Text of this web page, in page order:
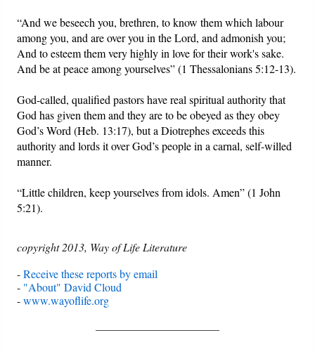
“And we beseech you, brethren, to know them which labour
among you, and are over you in the Lord, and admonish you;
And to esteem them very highly in love for their work's sake.
And be at peace among yourselves” (1 Thessalonians 5:12-13).
God-called, qualified pastors have real spiritual authority that
God has given them and they are to be obeyed as they obey
God’s Word (Heb. 13:17), but a Diotrephes exceeds this
authority and lords it over God’s people in a carnal, self-willed
manner.
“Little children, keep yourselves from idols. Amen” (1 John
5:21).
copyright 2013, Way of Life Literature
-Receive these reports by email
- "About" David Cloud
-www.wayoflife.org